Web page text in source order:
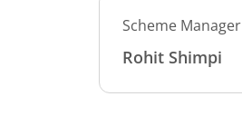
Scheme Manager
Rohit Shimpi